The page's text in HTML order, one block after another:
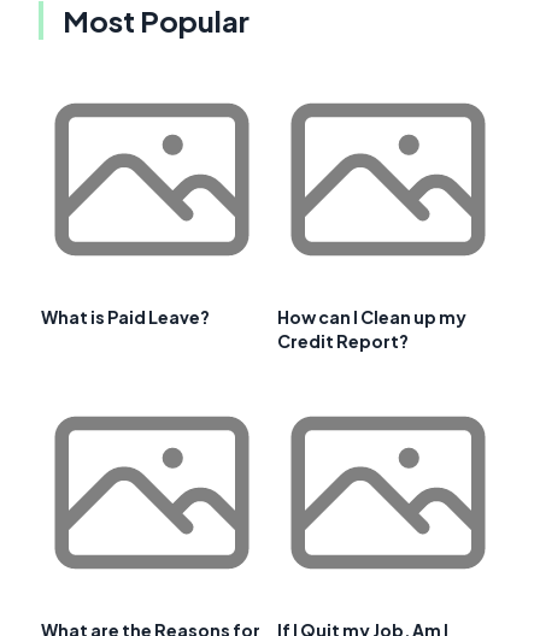
Most Popular
What is Paid Leave?
How can I Clean up my
Credit Report?
What are the Reasons for
If I Quit my Job, Am I